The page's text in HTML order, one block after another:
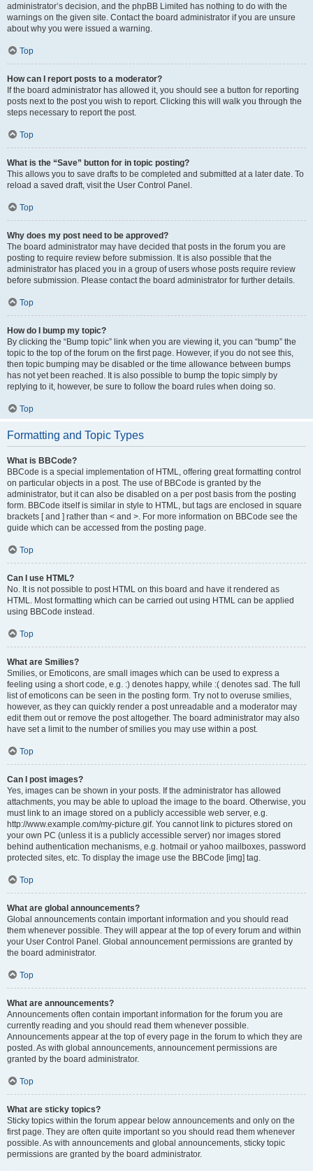
administrator’s decision, and the phpBB Limited has nothing to do with the
warnings on the given site. Contact the board administrator if you are unsure
about why you were issued a warning.
Top
How can I report posts to a moderator?
If the board administrator has allowed it, you should see a button for reporting
posts next to the post you wish to report. Clicking this will walk you through the
steps necessary to report the post.
Top
What is the “Save” button for in topic posting?
This allows you to save drafts to be completed and submitted at a later date. To
reload a saved draft, visit the User Control Panel.
Top
Why does my post need to be approved?
The board administrator may have decided that posts in the forum you are
posting to require review before submission. It is also possible that the
administrator has placed you in a group of users whose posts require review
before submission. Please contact the board administrator for further details.
Top
How do I bump my topic?
By clicking the “Bump topic” link when you are viewing it, you can “bump” the
topic to the top of the forum on the first page. However, if you do not see this,
then topic bumping may be disabled or the time allowance between bumps
has not yet been reached. It is also possible to bump the topic simply by
replying to it, however, be sure to follow the board rules when doing so.
Top
Formatting and Topic Types
What is BBCode?
BBCode is a special implementation of HTML, offering great formatting control
on particular objects in a post. The use of BBCode is granted by the
administrator, but it can also be disabled on a per post basis from the posting
form. BBCode itself is similar in style to HTML, but tags are enclosed in square
brackets [ and ] rather than < and >. For more information on BBCode see the
guide which can be accessed from the posting page.
Top
Can I use HTML?
No. It is not possible to post HTML on this board and have it rendered as
HTML. Most formatting which can be carried out using HTML can be applied
using BBCode instead.
Top
What are Smilies?
Smilies, or Emoticons, are small images which can be used to express a
feeling using a short code, e.g. :) denotes happy, while :( denotes sad. The full
list of emoticons can be seen in the posting form. Try not to overuse smilies,
however, as they can quickly render a post unreadable and a moderator may
edit them out or remove the post altogether. The board administrator may also
have set a limit to the number of smilies you may use within a post.
Top
Can I post images?
Yes, images can be shown in your posts. If the administrator has allowed
attachments, you may be able to upload the image to the board. Otherwise, you
must link to an image stored on a publicly accessible web server, e.g.
http://www.example.com/my-picture.gif. You cannot link to pictures stored on
your own PC (unless it is a publicly accessible server) nor images stored
behind authentication mechanisms, e.g. hotmail or yahoo mailboxes, password
protected sites, etc. To display the image use the BBCode [img] tag.
Top
What are global announcements?
Global announcements contain important information and you should read
them whenever possible. They will appear at the top of every forum and within
your User Control Panel. Global announcement permissions are granted by
the board administrator.
Top
What are announcements?
Announcements often contain important information for the forum you are
currently reading and you should read them whenever possible.
Announcements appear at the top of every page in the forum to which they are
posted. As with global announcements, announcement permissions are
granted by the board administrator.
Top
What are sticky topics?
Sticky topics within the forum appear below announcements and only on the
first page. They are often quite important so you should read them whenever
possible. As with announcements and global announcements, sticky topic
permissions are granted by the board administrator.